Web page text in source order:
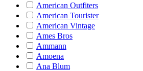
American Outfiters
American Tourister
American Vintage
Ames Bros
Ammann
Amoena
Ana Blum